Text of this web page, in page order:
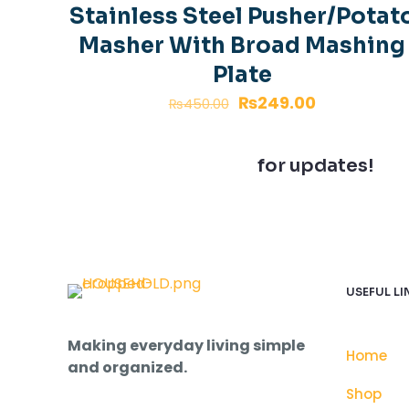
Your rating*
Stainless Steel Pusher/
Masher With Broad Mashing
Plate
₨450.00 ₨249.00
for updates!
Making everyday living simple
and organized.
USEFUL
Home
Shop